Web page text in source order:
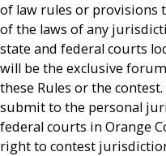
of law rules or provisions
of the laws of any
state and federal courts
will be the exclusive
these Rules or the
submit to the personal
federal courts in Orange
right to contest